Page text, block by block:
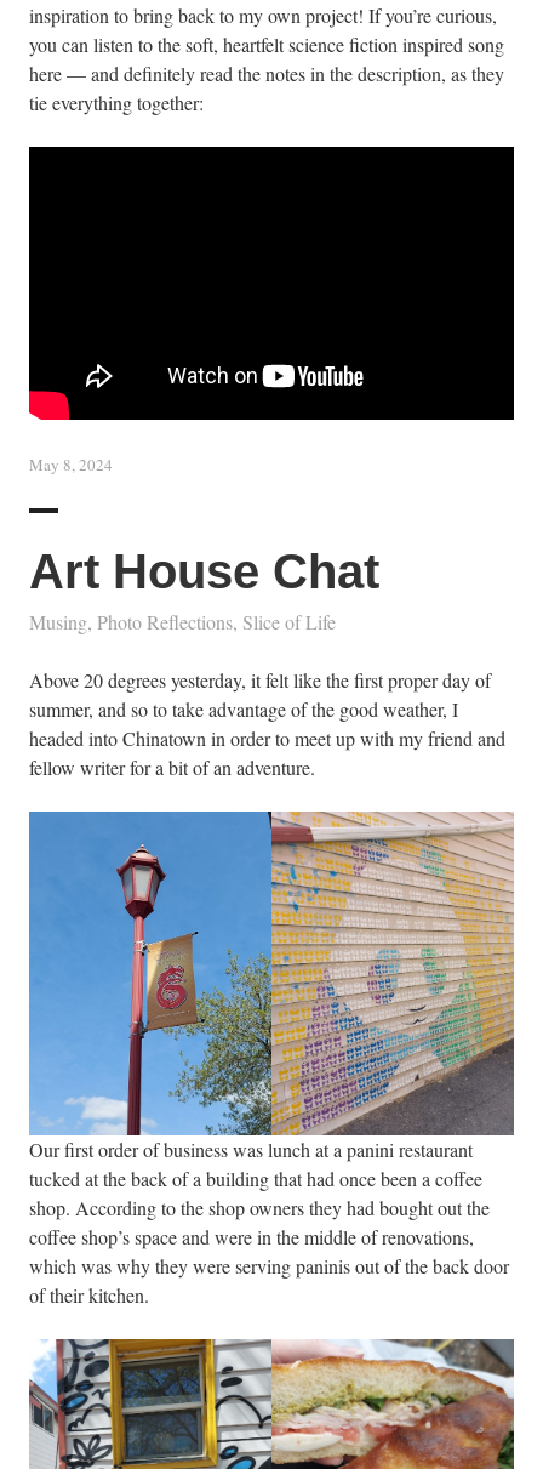
inspiration to bring back to my own project! If you’re curious,
you can listen to the soft, heartfelt science fiction inspired song
here — and definitely read the notes in the description, as they
tie everything together:
May 8, 2024
Art House Chat
Musing, Photo Reflections, Slice of Life
Above 20 degrees yesterday, it felt like the first proper day of
summer, and so to take advantage of the good weather, I
headed into Chinatown in order to meet up with my friend and
fellow writer for a bit of an adventure.
Our first order of business was lunch at a panini restaurant
tucked at the back of a building that had once been a coffee
shop. According to the shop owners they had bought out the
coffee shop’s space and were in the middle of renovations,
which was why they were serving paninis out of the back door
of their kitchen.